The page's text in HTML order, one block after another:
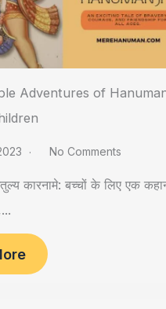
Adventures of
No Comments
कारनामे: बच्चों के लिए एक